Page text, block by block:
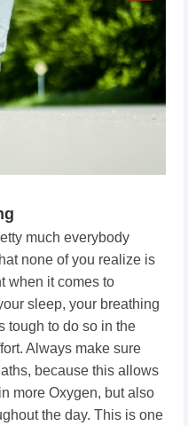
much everybody
none of you realize is
when it comes to
sleep, your breathing
tough to do so in the
Always make sure
because this allows
more Oxygen, but also
the day. This is one